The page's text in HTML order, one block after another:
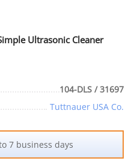
Ultrasonic Cleaner
104-DLS / 31697
Tuttnauer USA Co.
7 business days